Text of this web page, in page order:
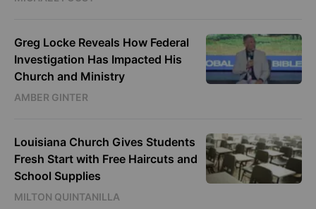
Greg Locke Reveals How Federal
Investigation Has Impacted His
Church and Ministry
AMBER GINTER
Louisiana Church Gives Students
Fresh Start with Free Haircuts and
School Supplies
MILTON QUINTANILLA